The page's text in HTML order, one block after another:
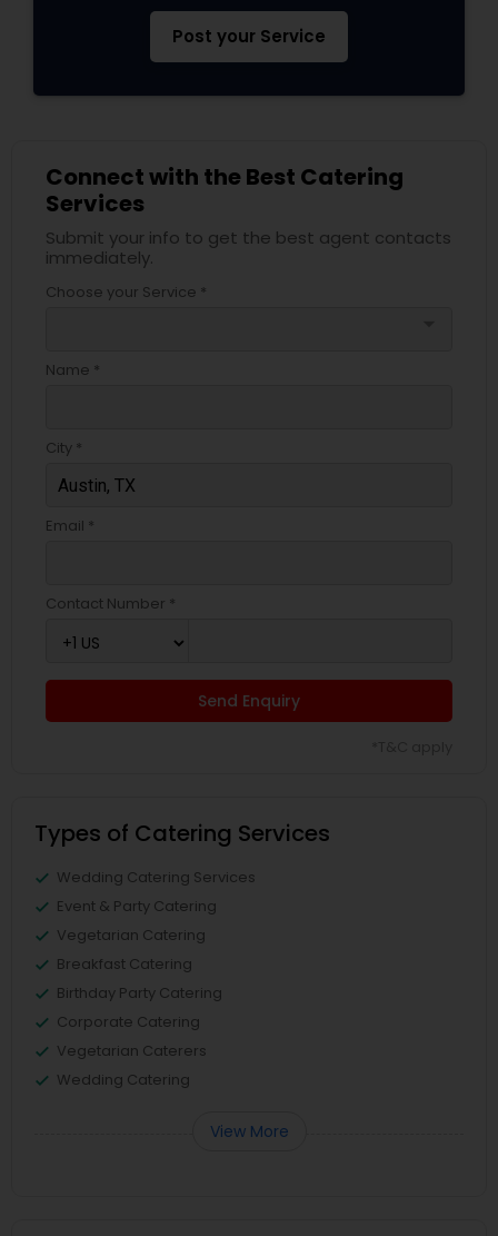
Post your Service
Connect with the Best Catering
Services
Submit your info to get the best agent contacts
immediately.
Choose your Service *
Name *
City *
Email *
Contact Number *
Send Enquiry
Types of Catering Services
Wedding Catering Services
Event & Party Catering
Vegetarian Catering
Breakfast Catering
Birthday Party Catering
Corporate Catering
Vegetarian Caterers
Wedding Catering
View More